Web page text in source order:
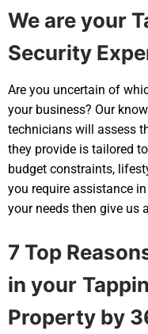
We are your
Security
Are you uncertain of
your business? Our
technicians will assess
they provide is tailored
budget constraints,
you require assistance
your needs then give us
7 Top
in your
Property by